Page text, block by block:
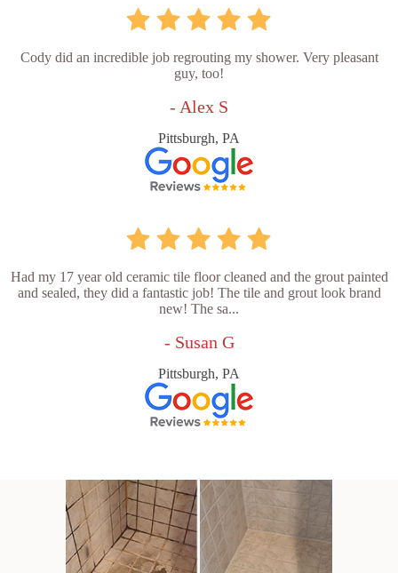
Cody did an incredible job regrouting my shower. Very pleasant
guy, too!
- Alex S
Pittsburgh, PA
Had my 17 year old ceramic tile floor cleaned and the grout painted
and sealed, they did a fantastic job! The tile and grout look brand
new! The sa...
- Susan G
Pittsburgh, PA